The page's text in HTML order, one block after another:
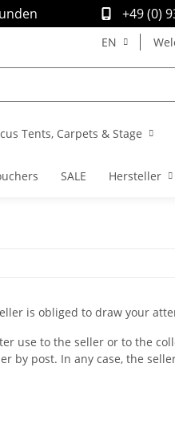
+49 (0)
EN
Tents, Carpets & Stage
SALE Hersteller
is obliged to draw your
use to the seller or to the
by post. In any case, the